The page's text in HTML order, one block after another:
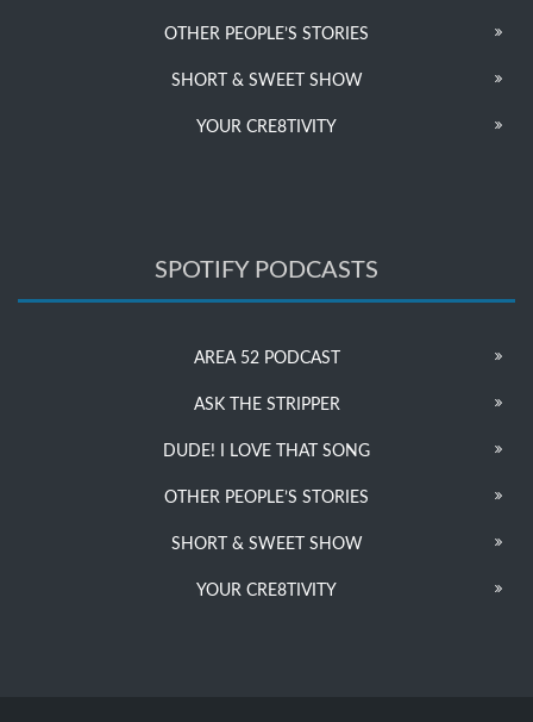
OTHER PEOPLE’S STORIES
SHORT & SWEET SHOW
YOUR CRE8TIVITY
SPOTIFY PODCASTS
AREA 52 PODCAST
ASK THE STRIPPER
DUDE! I LOVE THAT SONG
OTHER PEOPLE’S STORIES
SHORT & SWEET SHOW
YOUR CRE8TIVITY